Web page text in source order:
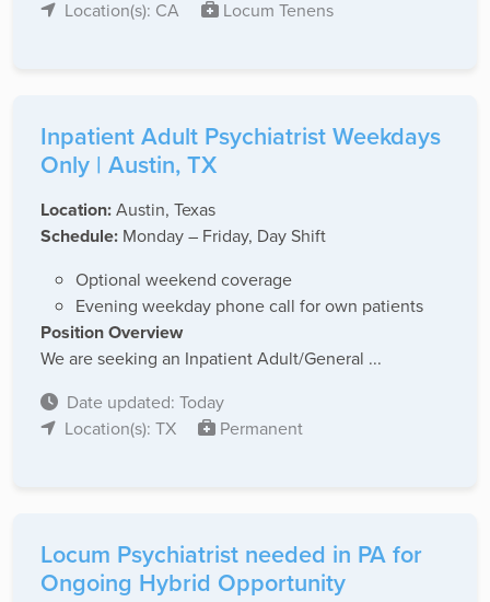
Location(s): CA
Locum Tenens
Inpatient Adult Psychiatrist Weekdays
Only | Austin, TX
Location:Austin, Texas
Schedule: Monday – Friday, Day Shift
Optional weekend coverage
Evening weekday phone call for own patients
Position Overview
We are seeking an Inpatient Adult/General ...
Date updated: Today
Location(s): TX
Permanent
Locum Psychiatrist needed in PA for
Ongoing Hybrid Opportunity